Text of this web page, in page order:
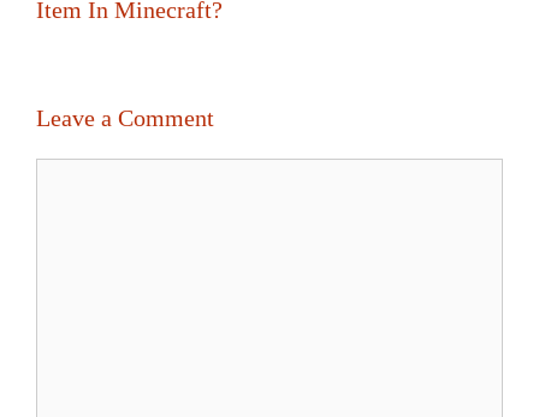
Item In Minecraft?
Leave a Comment